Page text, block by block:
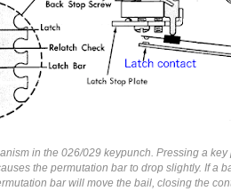
in the 026/029 keypunch. Pressing a key
the permutation bar to drop slightly. If a
bar will move the bail, closing the